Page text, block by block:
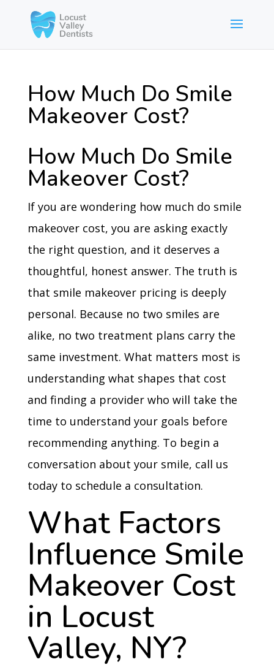
How Much Do Smile
Makeover Cost?
How Much Do Smile
Makeover Cost?
If you are wondering how much do smile
makeover cost, you are asking exactly
the right question, and it deserves a
thoughtful, honest answer. The truth is
that smile makeover pricing is deeply
personal. Because no two smiles are
alike, no two treatment plans carry the
same investment. What matters most is
understanding what shapes that cost
and finding a provider who will take the
time to understand your goals before
recommending anything. To begin a
conversation about your smile, call us
today to schedule a consultation.
What Factors
Influence Smile
Makeover Cost
in Locust
Valley, NY?